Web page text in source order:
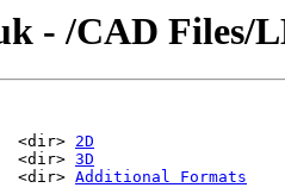
- /CAD Files/
<dir> 2D
<dir> 3D
<dir> Additional Formats